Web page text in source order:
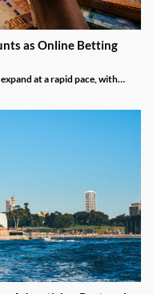
as Online Betting
at a rapid pace, with
as mobile technology and